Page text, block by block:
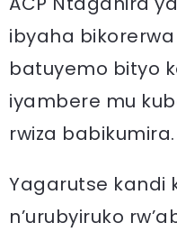
ibyaha
batuyemo bityo
iyambere mu
rwiza babikumira.
Yagarutse kandi
n’urubyiruko